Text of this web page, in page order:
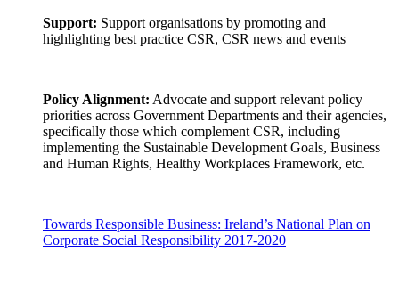
Support: Support organisations by promoting and
highlighting best practice CSR, CSR news and events
Policy Alignment: Advocate and support relevant policy
priorities across Government Departments and their agencies,
specifically those which complement CSR, including
implementing the Sustainable Development Goals, Business
and Human Rights, Healthy Workplaces Framework, etc.
Towards Responsible Business: Ireland’s National Plan on
Corporate Social Responsibility 2017-2020